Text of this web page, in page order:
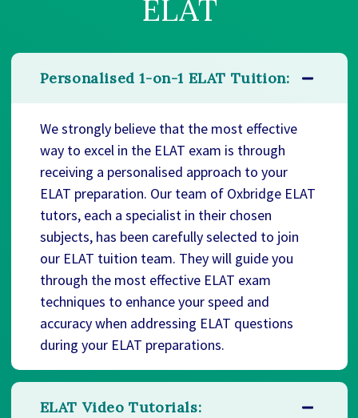
ELAT
Personalised 1-on-1 ELAT Tuition:
We strongly believe that the most effective
way to excel in the ELAT exam is through
receiving a personalised approach to your
ELAT preparation. Our team of Oxbridge ELAT
tutors, each a specialist in their chosen
subjects, has been carefully selected to join
our ELAT tuition team. They will guide you
through the most effective ELAT exam
techniques to enhance your speed and
accuracy when addressing ELAT questions
during your ELAT preparations.
ELAT Video Tutorials: